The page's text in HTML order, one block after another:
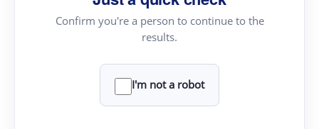
Confirm you're a person to continue to the
results.
I'm not a robot